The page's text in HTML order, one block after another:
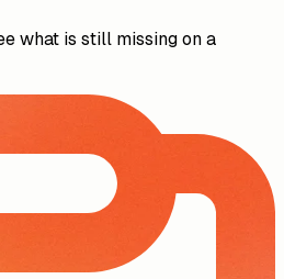
what is still missing on a